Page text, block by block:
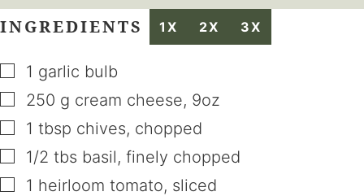
INGREDIENTS 1X 2X 3X
▢
1 garlic bulb
▢
250 g cream cheese, 9oz
▢
1 tbsp chives, chopped
▢
1/2 tbs basil, finely chopped
▢
1 heirloom tomato, sliced